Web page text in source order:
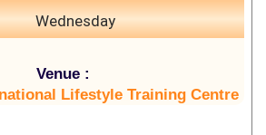
Wednesday
Venue :
Lifestyle Training Centre